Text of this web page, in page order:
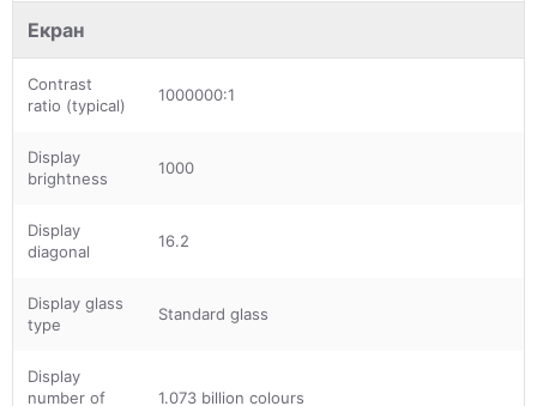
Екран
Contrast
ratio (typical)
1000000:1
Display
brightness
1000
Display
diagonal
16.2
Display glass
type
Standard glass
Display
number of
1.073 billion colours